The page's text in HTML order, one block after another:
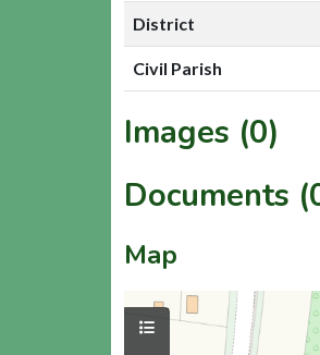
District
Civil Parish
Images (0)
Documents
Map